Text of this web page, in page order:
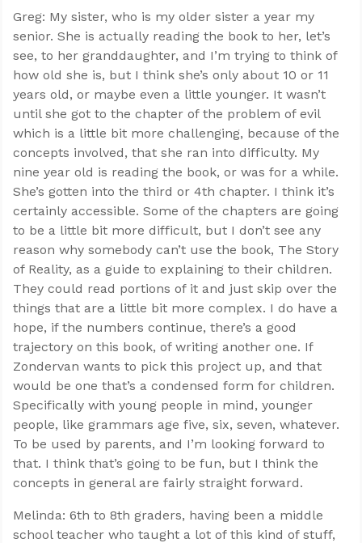
Greg: My sister, who is my older sister a year my
senior. She is actually reading the book to her, let’s
see, to her granddaughter, and I’m trying to think of
how old she is, but I think she’s only about 10 or 11
years old, or maybe even a little younger. It wasn’t
until she got to the chapter of the problem of evil
which is a little bit more challenging, because of the
concepts involved, that she ran into difficulty. My
nine year old is reading the book, or was for a while.
She’s gotten into the third or 4th chapter. I think it’s
certainly accessible. Some of the chapters are going
to be a little bit more difficult, but I don’t see any
reason why somebody can’t use the book, The Story
of Reality, as a guide to explaining to their children.
They could read portions of it and just skip over the
things that are a little bit more complex. I do have a
hope, if the numbers continue, there’s a good
trajectory on this book, of writing another one. If
Zondervan wants to pick this project up, and that
would be one that’s a condensed form for children.
Specifically with young people in mind, younger
people, like grammars age five, six, seven, whatever.
To be used by parents, and I’m looking forward to
that. I think that’s going to be fun, but I think the
concepts in general are fairly straight forward.
Melinda: 6th to 8th graders, having been a middle
school teacher who taught a lot of this kind of stuff,